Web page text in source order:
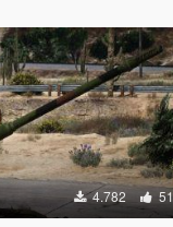
4.782 51